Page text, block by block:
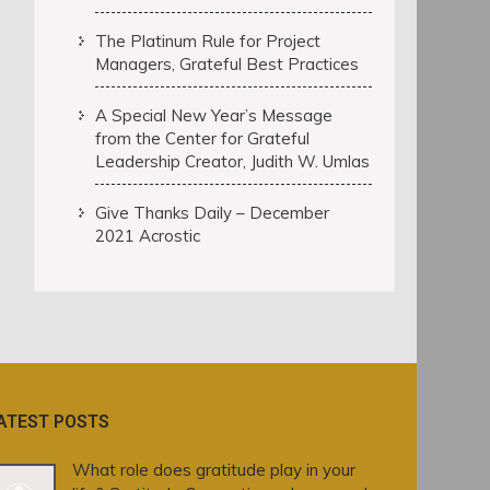
The Platinum Rule for Project
Managers, Grateful Best Practices
A Special New Year’s Message
from the Center for Grateful
Leadership Creator, Judith W. Umlas
Give Thanks Daily – December
2021 Acrostic
POSTS
What role does gratitude play in your